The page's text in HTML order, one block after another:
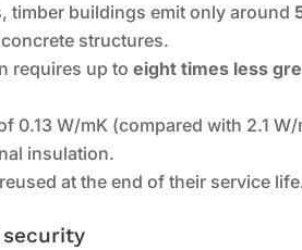
timber buildings emit only around
structures.
requires up toeight times less
0.13 W/mK (compared with 2.1
insulation.
at the end of their service